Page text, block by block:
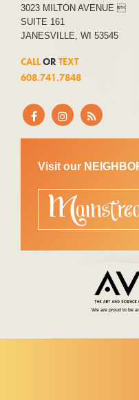
3023 MILTON AVENUE 
SUITE 161
JANESVILLE, WI 53545
CALLOR TEXT
608.741.7848
Visit our
We are proud to be